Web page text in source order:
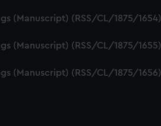
(Manuscript) (RSS/CL/1875/1654)
(Manuscript) (RSS/CL/1875/1655)
(Manuscript) (RSS/CL/1875/1656)